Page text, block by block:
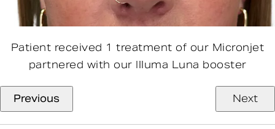
Patient received 1 treatment of our Micronjet
partnered with our Illuma Luna booster
Previous Next